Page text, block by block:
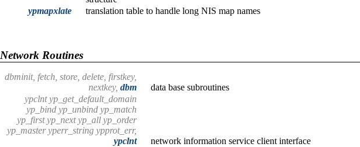
ypmapxlate
translation table to handle long NIS map names
Network Routines
dbminit, fetch, store, delete, firstkey,
nextkey, dbm
data base subroutines
ypclnt yp_get_default_domain
yp_bind yp_unbind yp_match
yp_first yp_next yp_all yp_order
yp_master yperr_string ypprot_err,
ypclnt
network information service client interface